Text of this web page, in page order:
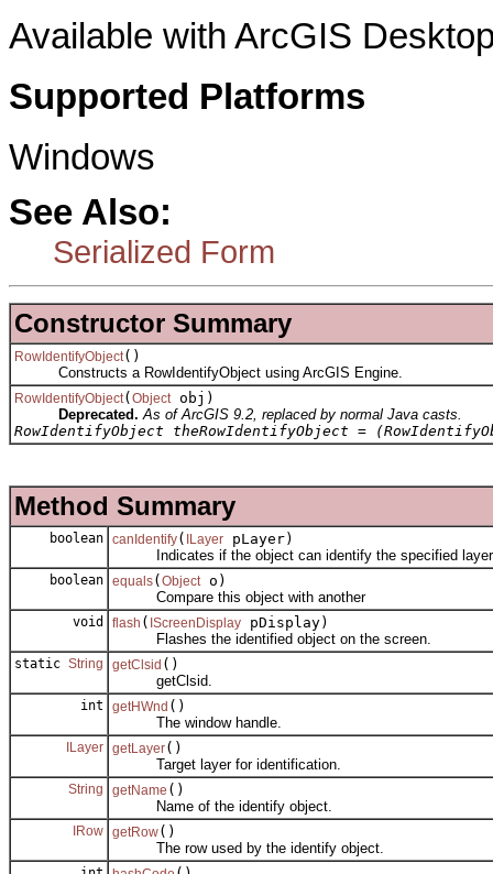
Available with ArcGIS
Supported Platforms
Windows
See Also:
Serialized Form
Constructor Summary
RowIdentifyObject()
Constructs a RowIdentifyObject using ArcGIS Engine.
RowIdentifyObject(Object obj)
Deprecated. As of ArcGIS 9.2, replaced by normal Java casts.
RowIdentifyObject theRowIdentifyObject =
Method Summary
boolean canIdentify( ILayer pLayer)
Indicates if the object can identify the specified
boolean equals(Object o)
Compare this object with another
void flash ( IScreenDisplay pDisplay)
Flashes the identified object on the screen.
static String getClsid ()
getClsid.
int getHWnd ()
The window handle.
ILayer getLayer()
Target layer for identification.
String getName ()
Name of the identify object.
IRow getRow()
The row used by the identify object.